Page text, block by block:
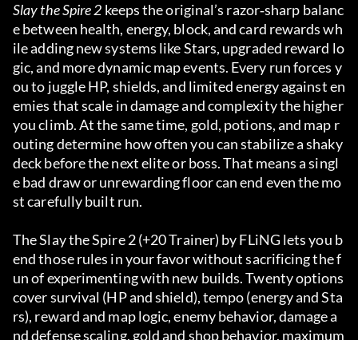
Slay the Spire 2 keeps the original’s razor‑sharp balanc
e between health, energy, block, and card rewards wh
ile adding new systems like Stars, upgraded reward lo
gic, and more dynamic map events. Every run forces y
ou to juggle HP, shields, and limited energy against en
emies that scale in damage and complexity the higher
you climb. At the same time, gold, potions, and map r
outing determine how often you can stabilize a shaky
deck before the next elite or boss. That means a singl
e bad draw or unrewarding floor can end even the mo
st carefully built run.
The Slay the Spire 2 (+20 Trainer) by FLiNG lets you b
end those rules in your favor without sacrificing the f
un of experimenting with new builds. Twenty options
cover survival (HP and shield), tempo (energy and Sta
rs), reward and map logic, enemy behavior, damage a
nd defense scaling, gold and shop behavior, maximum